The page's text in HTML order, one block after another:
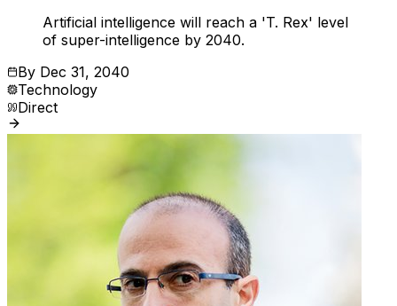
Artificial intelligence will reach a 'T. Rex' level
of super-intelligence by 2040.
By Dec 31, 2040
Technology
Direct